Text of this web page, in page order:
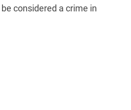
considered a crime in